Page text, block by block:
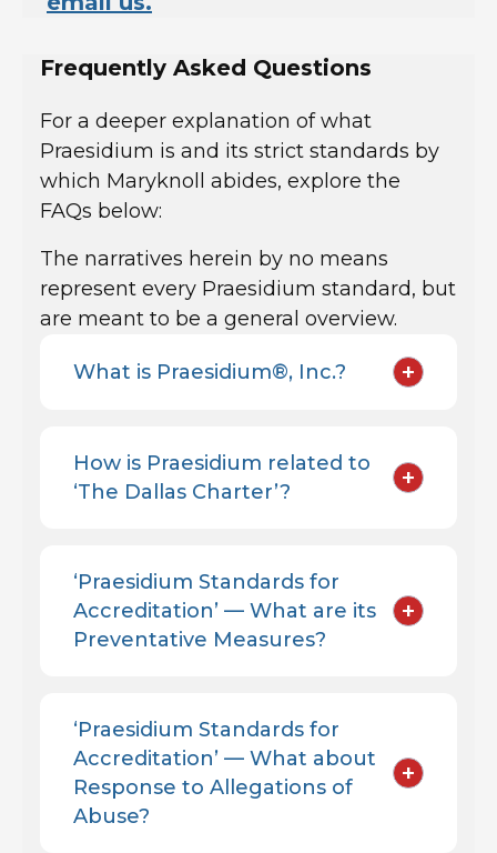
Frequently Asked Questions
For a deeper explanation of what
Praesidium is and its strict standards by
which Maryknoll abides, explore the
FAQs below:
The narratives herein by no means
represent every Praesidium standard, but
are meant to be a general overview.
+
What is Praesidium®, Inc.?
+
How is Praesidium related to
‘The Dallas Charter’?
+
‘Praesidium Standards for
Accreditation’ — What are its
Preventative Measures?
+
‘Praesidium Standards for
Accreditation’ — What about
Response to Allegations of
Abuse?